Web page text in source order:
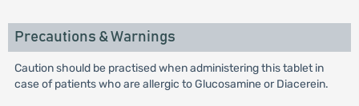
Precautions & Warnings
Caution should be practised when administering this tablet in
case of patients who are allergic to Glucosamine or Diacerein.